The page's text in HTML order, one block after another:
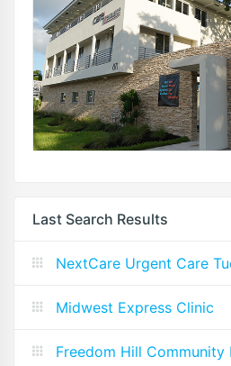
Last Search Results
NextCare Urgent Care
Midwest Express Clinic
Freedom Hill Community